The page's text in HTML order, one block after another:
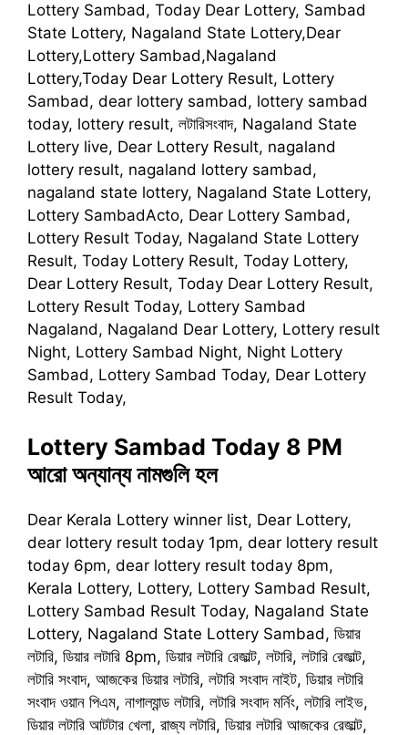
Lottery Sambad, Today Dear Lottery, Sambad
State Lottery, Nagaland State Lottery,Dear
Lottery,Lottery Sambad,Nagaland
Lottery,Today Dear Lottery Result, Lottery
Sambad, dear lottery sambad, lottery sambad
today, lottery result, লটারিসংবাদ, Nagaland State
Lottery live, Dear Lottery Result, nagaland
lottery result, nagaland lottery sambad,
nagaland state lottery, Nagaland State Lottery,
Lottery SambadActo, Dear Lottery Sambad,
Lottery Result Today, Nagaland State Lottery
Result, Today Lottery Result, Today Lottery,
Dear Lottery Result, Today Dear Lottery Result,
Lottery Result Today, Lottery Sambad
Nagaland, Nagaland Dear Lottery, Lottery result
Night, Lottery Sambad Night, Night Lottery
Sambad, Lottery Sambad Today, Dear Lottery
Result Today,
Lottery Sambad Today 8 PM
আরো অন্যান্য নামগুলি হল
Dear Kerala Lottery winner list, Dear Lottery,
dear lottery result today 1pm, dear lottery result
today 6pm, dear lottery result today 8pm,
Kerala Lottery, Lottery, Lottery Sambad Result,
Lottery Sambad Result Today, Nagaland State
Lottery, Nagaland State Lottery Sambad, ডিয়ার
লটারি, ডিয়ার লটারি 8pm, ডিয়ার লটারি রেজাল্ট, লটারি, লটারি রেজাল্ট,
লটারি সংবাদ, আজকের ডিয়ার লটারি, লটারি সংবাদ নাইট, ডিয়ার লটারি
সংবাদ ওয়ান পিএম, নাগাল্যান্ড লটারি, লটারি সংবাদ মর্নিং, লটারি লাইভ,
ডিয়ার লটারি আটটার খেলা, রাজ্য লটারি, ডিয়ার লটারি আজকের রেজাল্ট,